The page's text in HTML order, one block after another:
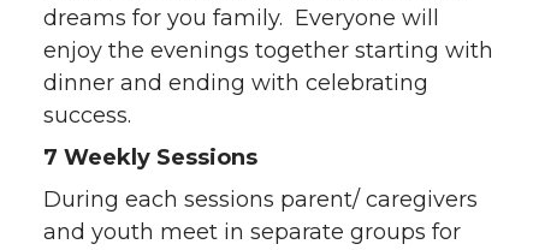
dreams for you family. Everyone will
enjoy the evenings together starting with
dinner and ending with celebrating
success.
7 Weekly Sessions
During each sessions parent/ caregivers
and youth meet in separate groups for